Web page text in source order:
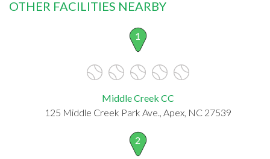
OTHER FACILITIES NEARBY
1
Middle Creek CC
125 Middle Creek Park Ave., Apex, NC 27539
2